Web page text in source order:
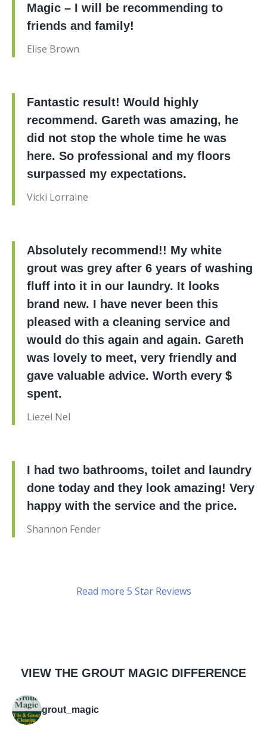
Magic – I will be recommending to
friends and family!
Elise Brown
Fantastic result! Would highly
recommend. Gareth was amazing, he
did not stop the whole time he was
here. So professional and my floors
surpassed my expectations.
Vicki Lorraine
Absolutely recommend!! My white
grout was grey after 6 years of washing
fluff into it in our laundry. It looks
brand new. I have never been this
pleased with a cleaning service and
would do this again and again. Gareth
was lovely to meet, very friendly and
gave valuable advice. Worth every $
spent.
Liezel Nel
I had two bathrooms, toilet and laundry
done today and they look amazing! Very
happy with the service and the price.
Shannon Fender
Read more 5 Star Reviews
VIEW THE GROUT MAGIC DIFFERENCE
grout_magic